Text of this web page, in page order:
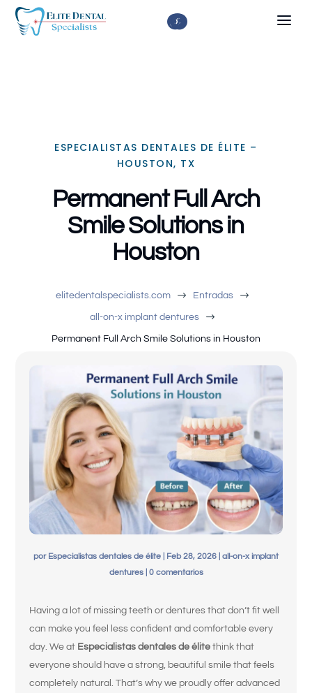
English



ESPECIALISTAS DENTALES DE ÉLITE –
HOUSTON, TX
Permanent Full Arch
Smile Solutions in
Houston
elitedentalspecialists.com $ Entradas $
all-on-x implant dentures $
Permanent Full Arch Smile Solutions in Houston
por Especialistas dentales de élite Feb 28, 2026
all-on-x implant
dentures| 0 comentarios
Having a lot of missing teeth or dentures that don’t fit well
can make you feel less confident and comfortable every
day. We at Especialistas dentales de élite think that
everyone should have a strong, beautiful smile that feels
completely natural. That’s why we proudly offer advanced